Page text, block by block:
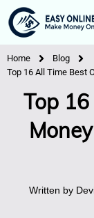
Home
Blog
Top 16 All Time Best
Top
Written by